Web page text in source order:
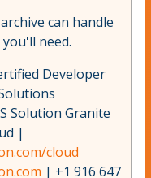
can handle
need.
Developer
Solution Granite
|
cloud
| +1 916 647